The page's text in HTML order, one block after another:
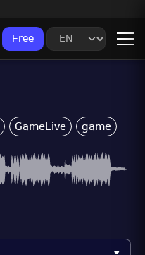
Free
GameLive game